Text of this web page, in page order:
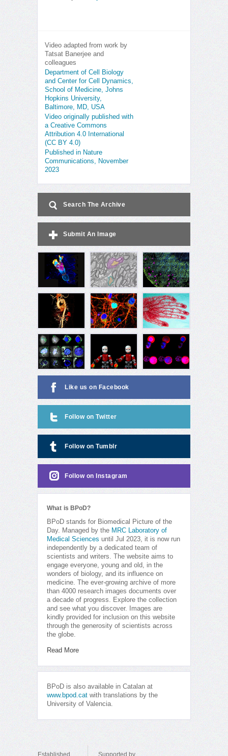
Video adapted from work by
Tatsat Banerjee and
colleagues
Department of Cell Biology
and Center for Cell Dynamics,
School of Medicine, Johns
Hopkins University,
Baltimore, MD, USA
Video originally published with
a Creative Commons
Attribution 4.0 International
(CC BY 4.0)
Published in Nature
Communications, November
2023
Search The Archive
Submit An Image
Like us on Facebook
Follow on Twitter
Follow on Tumblr
Follow on Instagram
What is BPoD?
BPoD stands for Biomedical Picture of the
Day. Managed by the MRC Laboratory of
Medical Sciences until Jul 2023, it is now run
independently by a dedicated team of
scientists and writers. The website aims to
engage everyone, young and old, in the
wonders of biology, and its influence on
medicine. The ever-growing archive of more
than 4000 research images documents over
a decade of progress. Explore the collection
and see what you discover. Images are
kindly provided for inclusion on this website
through the generosity of scientists across
the globe.
Read More
BPoD is also available in Catalan at
www.bpod.cat with translations by the
University of Valencia.
Established Supported by